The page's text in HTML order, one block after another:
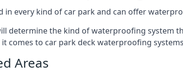
in every kind of car park and can offer
determine the kind of waterproofing system
comes to car park deck waterproofing
Areas